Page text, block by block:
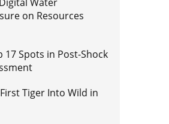
on Resources
17 Spots in Post-Shock
Tiger Into Wild in